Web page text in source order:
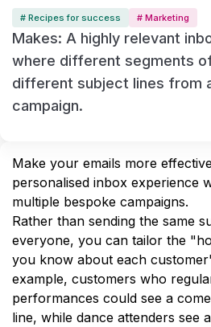
# Recipes for success # Marketing
Makes: A highly relevant
where different segments
different subject lines from
campaign.
Make your emails more
personalised inbox experience
multiple bespoke campaigns.
Rather than sending the same
everyone, you can tailor the
you know about each
example, customers who
performances could see a
line, while dance attenders see